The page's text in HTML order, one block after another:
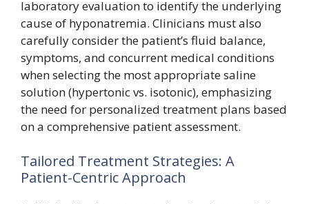
laboratory evaluation to identify the underlying
cause of hyponatremia. Clinicians must also
carefully consider the patient’s fluid balance,
symptoms, and concurrent medical conditions
when selecting the most appropriate saline
solution (hypertonic vs. isotonic), emphasizing
the need for personalized treatment plans based
on a comprehensive patient assessment.
Tailored Treatment Strategies: A
Patient-Centric Approach